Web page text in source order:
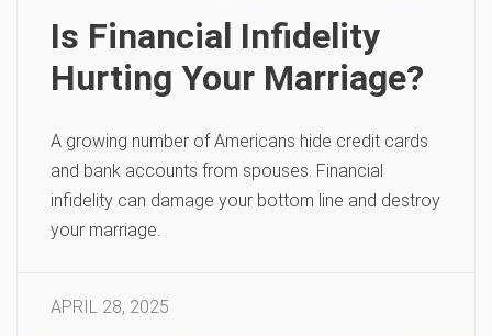
Is Financial Infidelity
Hurting Your Marriage?
A growing number of Americans hide credit cards
and bank accounts from spouses. Financial
infidelity can damage your bottom line and destroy
your marriage.
APRIL 28, 2025